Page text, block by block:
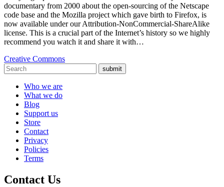
documentary from 2000 about the open-sourcing of the Netscape
code base and the Mozilla project which gave birth to Firefox, is
now available under our Attribution-NonCommercial-ShareAlike
license. This is a crucial part of the Internet’s history so we highly
recommend you watch it and share it with…
Creative Commons
submit
Who we are
What we do
Blog
Support us
Store
Contact
Privacy
Policies
Terms
Contact Us